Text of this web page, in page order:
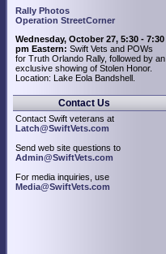
Rally Photos
Operation StreetCorner
Wednesday, October 27, 5:30 - 7:30
pm Eastern: Swift Vets and POWs
for Truth Orlando Rally, followed by an
exclusive showing of Stolen Honor.
Location: Lake Eola Bandshell.
Contact Us
Contact Swift veterans at
Latch@SwiftVets.com
Send web site questions to
Admin@SwiftVets.com
For media inquiries, use
Media@SwiftVets.com